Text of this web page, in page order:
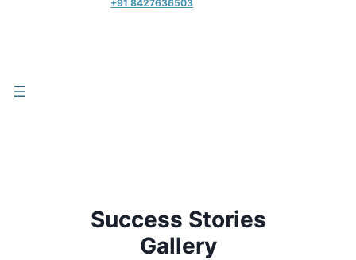
+91 8427636503
Success Stories
Gallery